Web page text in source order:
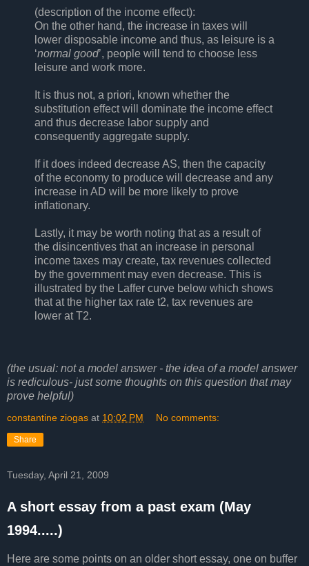
(description of the income effect):
On the other hand, the increase in taxes will
lower disposable income and thus, as leisure is a
‘normal good’, people will tend to choose less
leisure and work more.
It is thus not, a priori, known whether the
substitution effect will dominate the income effect
and thus decrease labor supply and
consequently aggregate supply.
If it does indeed decrease AS, then the capacity
of the economy to produce will decrease and any
increase in AD will be more likely to prove
inflationary.
Lastly, it may be worth noting that as a result of
the disincentives that an increase in personal
income taxes may create, tax revenues collected
by the government may even decrease. This is
illustrated by the Laffer curve below which shows
that at the higher tax rate t2, tax revenues are
lower at T2.
(the usual: not a model answer - the idea of a model answer
is rediculous- just some thoughts on this question that may
prove helpful)
constantine ziogas at 10:02 PM No comments:
Share
Tuesday, April 21, 2009
A short essay from a past exam (May
1994.....)
Here are some points on an older short essay, one on buffer